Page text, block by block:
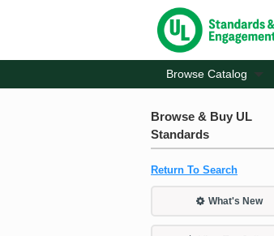
Browse Catalog
Browse & Buy UL
Standards
Return To Search
What's New